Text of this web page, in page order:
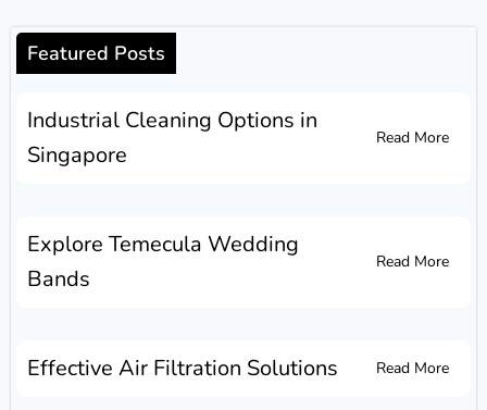
Featured Posts
Industrial Cleaning Options in
Singapore
Read More
Explore Temecula Wedding
Bands
Read More
Effective Air Filtration Solutions Read More